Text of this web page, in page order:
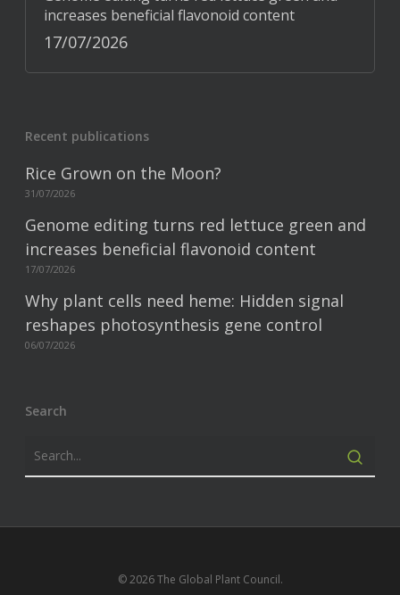
increases beneficial flavonoid content
17/07/2026
Recent publications
Rice Grown on the Moon?
31/07/2026
Genome editing turns red lettuce green and
increases beneficial flavonoid content
17/07/2026
Why plant cells need heme: Hidden signal
reshapes photosynthesis gene control
06/07/2026
Search
© 2026 The Global Plant Council.